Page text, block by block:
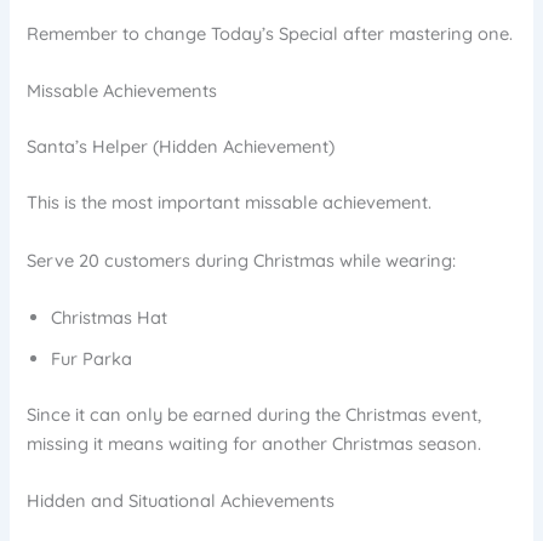
Remember to change Today’s Special after mastering one.
Missable Achievements
Santa’s Helper (Hidden Achievement)
This is the most important missable achievement.
Serve 20 customers during Christmas while wearing:
Christmas Hat
Fur Parka
Since it can only be earned during the Christmas event,
missing it means waiting for another Christmas season.
Hidden and Situational Achievements